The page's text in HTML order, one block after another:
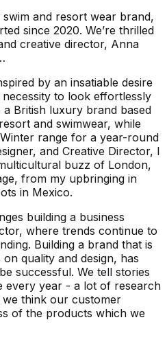
and resort wear brand,
since 2020. We’re thrilled
creative director, Anna
by an insatiable desire
to look effortlessly
a British luxury brand based
and swimwear, while
range for a year-round
and Creative Director, I
buzz of London,
from my upbringing in
in Mexico.
building a business
where trends continue to
Building a brand that is
quality and design, has
successful. We tell stories
every year - a lot of research
think our customer
of the products which we